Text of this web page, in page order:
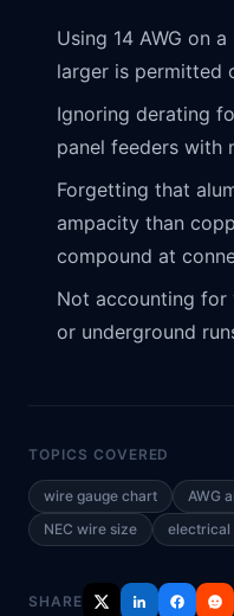
Using 14 AWG on
larger is permitted
Ignoring derating
panel feeders with
Forgetting that
ampacity than
compound at
Not accounting
or underground
TOPICS COVERED
wire gauge chart AWG
NEC wire size
electrical
SHARE